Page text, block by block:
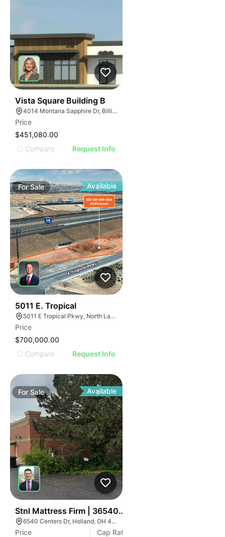
Vista Square Building B
4014 Montana Sapphire Dr, Billings, MT 59106
Price
$451,080.00
Compare
Request Info
ForSale Available
5011 E. Tropical
5011 E Tropical Pkwy, North Las Vegas, NV 89081
Price
$700,000.00
Compare
Request Info
ForSale Available
Stnl Mattress Firm | 36540 Centers Dr
6540 Centers Dr, Holland, OH 43528
Price
Cap Rate